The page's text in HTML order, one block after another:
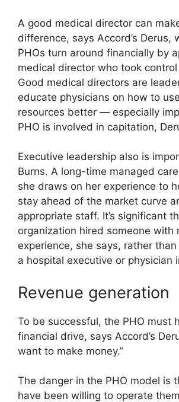
A good medical director can
difference, says Accord’s Derus,
PHOs turn around financially by
medical director who took
Good medical directors are
educate physicians on how to
resources better — especially
PHO is involved in capitation,
Executive leadership also is
Burns. A long-time managed
she draws on her experience to
stay ahead of the market curve
appropriate staff. It’s significant
organization hired someone with
experience, she says, rather
a hospital executive or physician
Revenue generation
To be successful, the PHO must
financial drive, says Accord’s
want to make money.”
The danger in the PHO model is
have been willing to operate